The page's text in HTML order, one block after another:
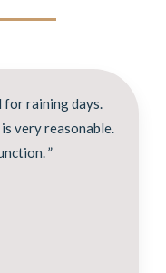
for raining days.
very reasonable.
”